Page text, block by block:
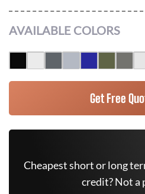
AVAILABLE COLORS
Get Free
Cheapest short or long
credit? Not a